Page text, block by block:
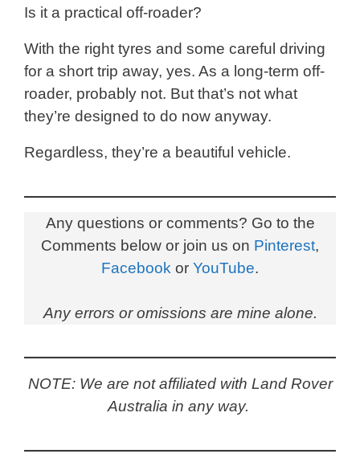
Is it a practical off-roader?
With the right tyres and some careful driving
for a short trip away, yes. As a long-term off-
roader, probably not. But that’s not what
they’re designed to do now anyway.
Regardless, they’re a beautiful vehicle.
Any questions or comments? Go to the
Comments below or join us on Pinterest,
Facebook or YouTube.
Any errors or omissions are mine alone.
NOTE: We are not affiliated with Land Rover
Australia in any way.